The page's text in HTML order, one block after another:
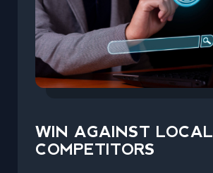
WIN AGAINST LOCAL
COMPETITORS